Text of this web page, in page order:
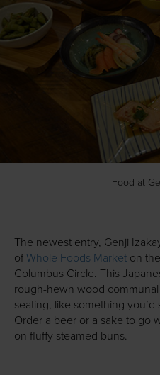
Food at
The newest entry, Genji
ofWhole Foods Market on
Columbus Circle. This
rough-hewn wood
seating, like something
Order a beer or a sake to go
on fluffy steamed buns.